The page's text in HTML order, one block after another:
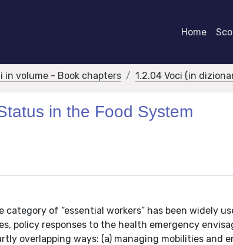
Home
in volume - Book chapters 1.2.04 Voci (in
in the Food System
of “essential workers” has been widely
policy responses to the health emergency
overlapping ways: (a) managing mobilities and